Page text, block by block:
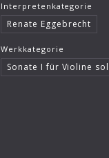
Interpretenkategorie
Renate Eggebrecht
Werkkategorie
Sonate I für Violine